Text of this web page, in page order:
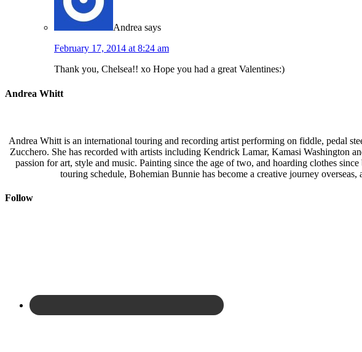
Andrea says
February 17, 2014 at 8:24 am
Thank you, Chelsea!! xo Hope you had a great Valentines:)
Andrea Whitt
Andrea Whitt is an international touring and recording artist performing on fiddle, pedal
Zucchero. She has recorded with artists including Kendrick Lamar, Kamasi Washington
passion for art, style and music. Painting since the age of two, and hoarding clothes
touring schedule, Bohemian Bunnie has become a creative journey
Follow